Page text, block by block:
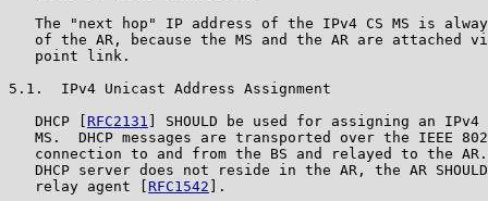
The "next hop" IP address of the IPv4 CS MS is
of the AR, because the MS and the AR are attached
   point link.
5.1.  IPv4 Unicast Address Assignment
   DHCP [
RFC2131
] SHOULD be used for assigning an
MS.  DHCP messages are transported over the IEEE
connection to and from the BS and relayed to the
DHCP server does not reside in the AR, the AR
   relay agent [
RFC1542 ].